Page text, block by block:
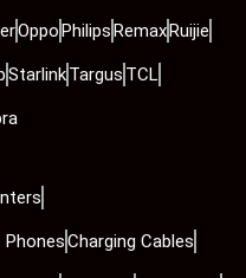
OppoPhilipsRemaxRuijie
StarlinkTargus TCL
PhonesCharging Cables